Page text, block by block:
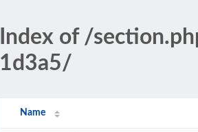
Index of /
1d3a5/
Name